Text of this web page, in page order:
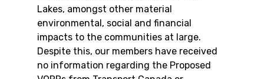
Lakes, amongst other material
environmental, social and financial
impacts to the communities at large.
Despite this, our members have received
no information regarding the Proposed